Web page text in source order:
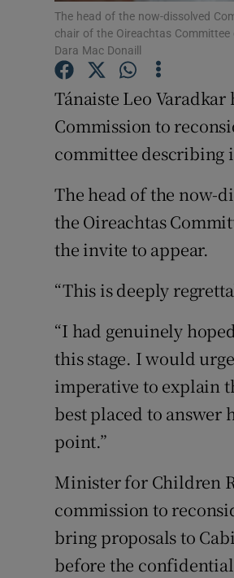
The head of the now-dissolved
chair of the Oireachtas
Dara Mac Donaill
Tánaiste Leo
Commission to
committee describing
The head of the now-
the Oireachtas
the invite to appear.
“This is deeply
“I had genuinely
this stage. I would
imperative to explain
best placed to answer
point.”
Minister for Children
commission to
bring proposals to
before the